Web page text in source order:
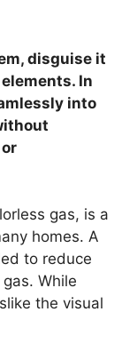
disguise it
In
into
gas, is a
homes. A
to reduce
While
the visual